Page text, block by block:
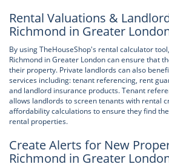
Rental Valuations &
Richmond in Greater
By using TheHouseShop's rental calculator
Richmond in Greater London can ensure that
their property. Private landlords can also
services including: tenant referencing, rent
and landlord insurance products. Tenant
allows landlords to screen tenants with rental
affordability calculations to ensure they find
rental properties.
Create Alerts for New
Richmond in Greater